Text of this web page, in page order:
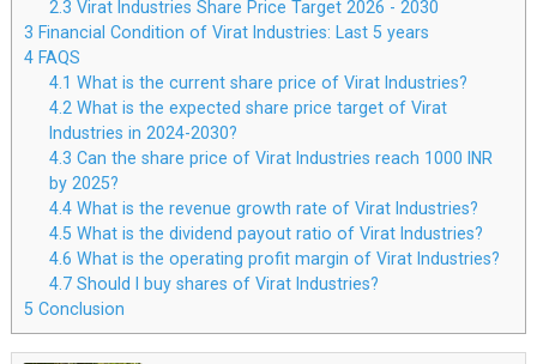
2.3 Virat Industries Share Price Target 2026 - 2030
3 Financial Condition of Virat Industries: Last 5 years
4FAQS
4.1 What is the current share price of Virat Industries?
4.2 What is the expected share price target of Virat
Industries in 2024-2030?
4.3 Can the share price of Virat Industries reach 1000 INR
by 2025?
4.4 What is the revenue growth rate of Virat Industries?
4.5 What is the dividend payout ratio of Virat Industries?
4.6 What is the operating profit margin of Virat Industries?
4.7 Should I buy shares of Virat Industries?
5 Conclusion